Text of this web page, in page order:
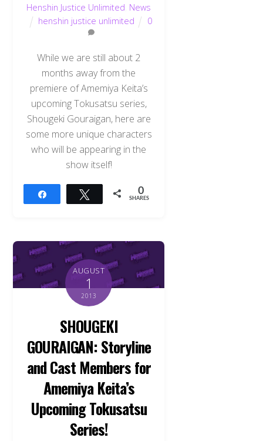
Henshin Justice Unlimited News
henshin justice unlimited
0
While we are still about 2
months away from the
premiere of Amemiya Keita’s
upcoming Tokusatsu series,
Shougeki Gouraigan, here are
some more unique characters
who will be appearing in the
show itself!
Tweet 0
SHARES
AUGUST
1
2013
SHOUGEKI
GOURAIGAN: Storyline
and Cast Members for
Amemiya Keita’s
Upcoming Tokusatsu
Series!